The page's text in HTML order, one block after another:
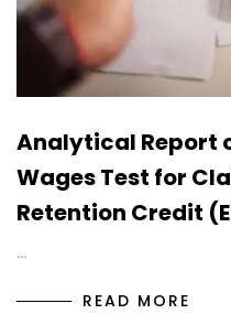
Analytical Report
Wages Test for
Retention Credit
…
READ MORE